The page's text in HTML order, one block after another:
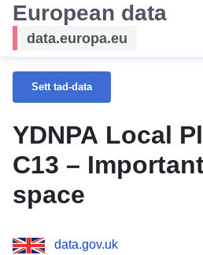
European data
data.europa.eu
Sett tad-data
YDNPA Local
C13 –
space
data.gov.uk